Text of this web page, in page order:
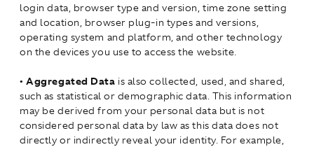
login data, browser type and version, time zone setting
and location, browser plug-in types and versions,
operating system and platform, and other technology
on the devices you use to access the website.
• Aggregated Data is also collected, used, and shared,
such as statistical or demographic data. This information
may be derived from your personal data but is not
considered personal data by law as this data does not
directly or indirectly reveal your identity. For example,